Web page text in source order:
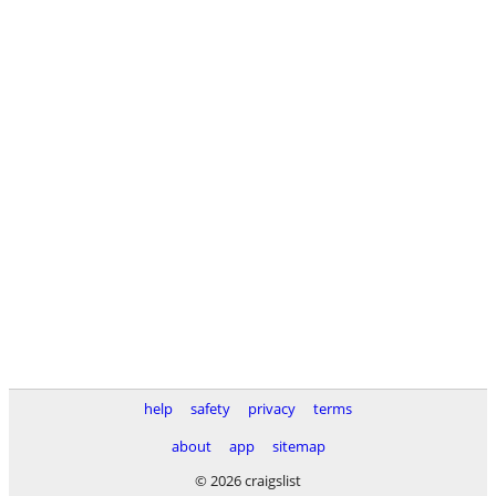
help safety privacy
terms
about
app
sitemap
© 2026 craigslist